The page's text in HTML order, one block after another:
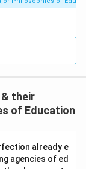
& their
of Education
already e
agencies of ed